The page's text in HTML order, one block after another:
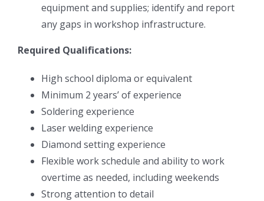
equipment and supplies; identify and report
any gaps in workshop infrastructure.
Required Qualifications:
High school diploma or equivalent
Minimum 2 years’ of experience
Soldering experience
Laser welding experience
Diamond setting experience
Flexible work schedule and ability to work
overtime as needed, including weekends
Strong attention to detail